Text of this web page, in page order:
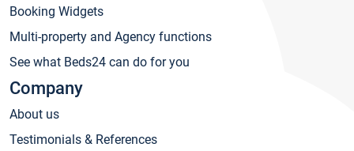
Booking Widgets
Multi-property and Agency functions
See what Beds24 can do for you
Company
About us
Testimonials & References